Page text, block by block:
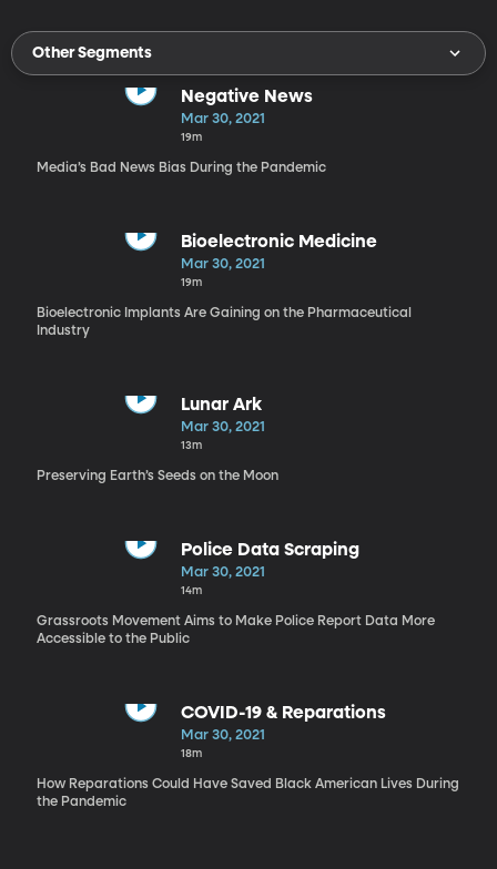
Other Segments
Negative News
Mar 30, 2021
19m
Media’s Bad News Bias During the Pandemic
Bioelectronic Medicine
Mar 30, 2021
19m
Bioelectronic Implants Are Gaining on the Pharmaceutical
Industry
Lunar Ark
Mar 30, 2021
13m
Preserving Earth’s Seeds on the Moon
Police Data Scraping
Mar 30, 2021
14m
Grassroots Movement Aims to Make Police Report Data More
Accessible to the Public
COVID-19 & Reparations
Mar 30, 2021
18m
How Reparations Could Have Saved Black American Lives During
the Pandemic